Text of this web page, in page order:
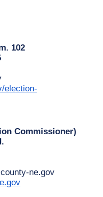
102
election-
Commissioner)
ne.gov